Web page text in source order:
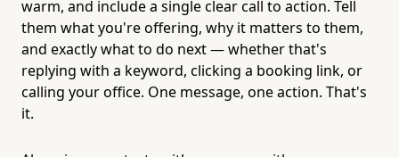
warm, and include a single clear call to action. Tell
them what you're offering, why it matters to them,
and exactly what to do next — whether that's
replying with a keyword, clicking a booking link, or
calling your office. One message, one action. That's
it.